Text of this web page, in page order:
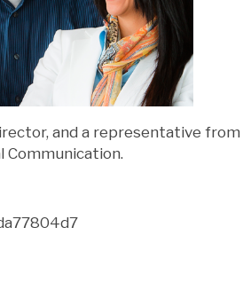
and a representative
Communication.